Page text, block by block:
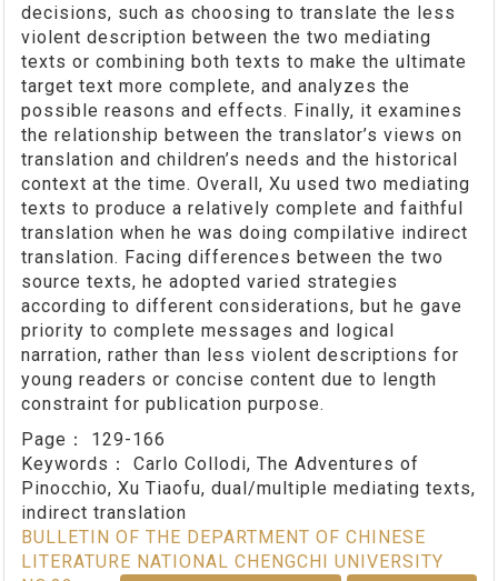
decisions, such as choosing to translate the less
violent description between the two mediating
texts or combining both texts to make the ultimate
target text more complete, and analyzes the
possible reasons and effects. Finally, it examines
the relationship between the translator’s views on
translation and children’s needs and the historical
context at the time. Overall, Xu used two mediating
texts to produce a relatively complete and faithful
translation when he was doing compilative indirect
translation. Facing differences between the two
source texts, he adopted varied strategies
according to different considerations, but he gave
priority to complete messages and logical
narration, rather than less violent descriptions for
young readers or concise content due to length
constraint for publication purpose.
Page： 129-166
Keywords： Carlo Collodi, The Adventures of
Pinocchio, Xu Tiaofu, dual/multiple mediating texts,
indirect translation
BULLETIN OF THE DEPARTMENT OF CHINESE
LITERATURE NATIONAL CHENGCHI UNIVERSITY